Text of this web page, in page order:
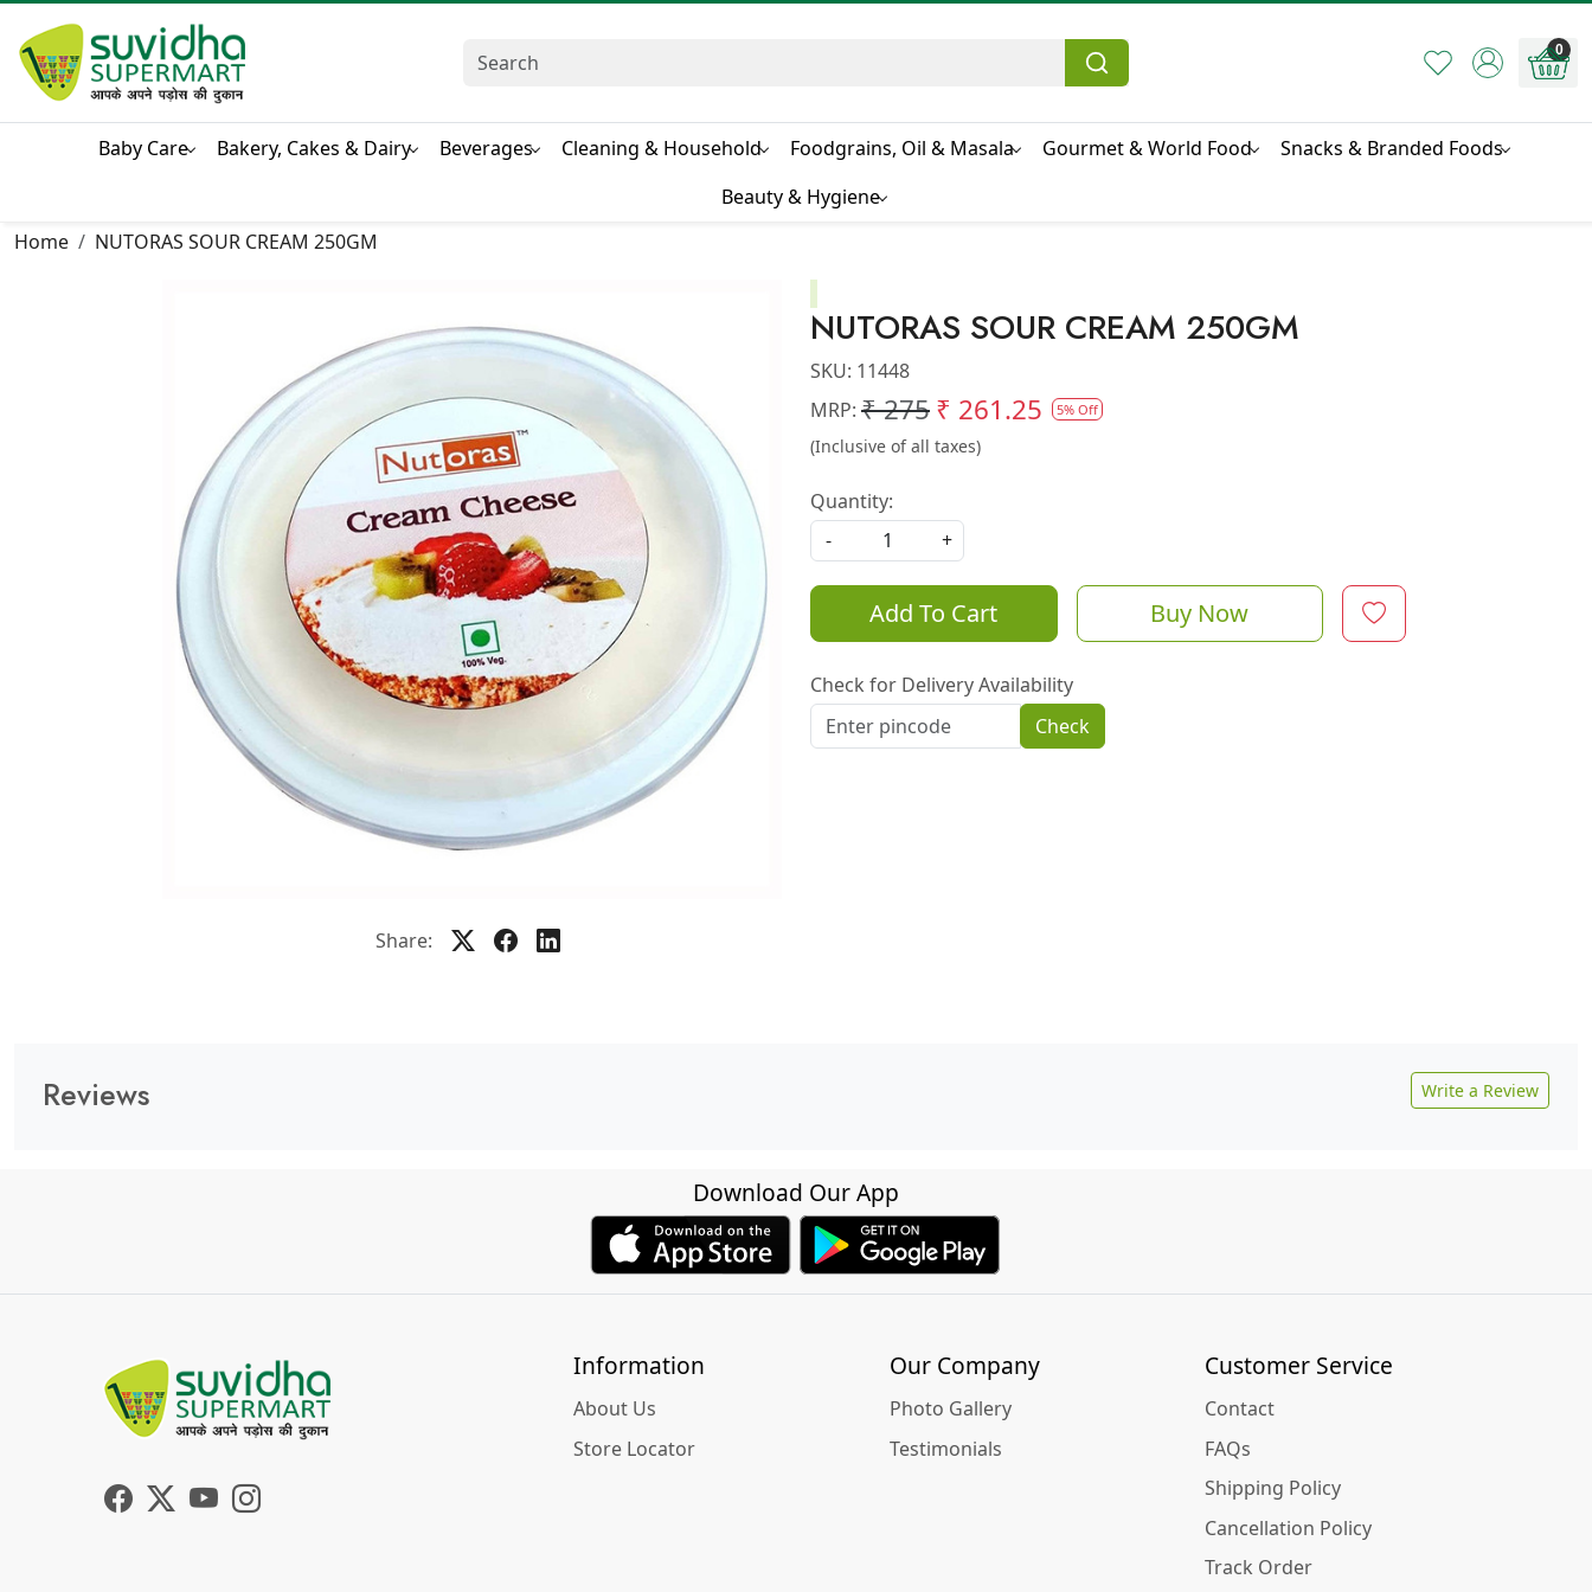
0
Baby Care Bakery, Cakes & Dairy Beverages Cleaning & Household Foodgrains, Oil & Masala Gourmet & World Food
Snacks & Branded Foods
Beauty & Hygiene
Home
NUTORAS SOUR CREAM 250GM
Share:
NUTORAS SOUR CREAM 250GM
SKU: 11448
MRP: ₹ 275₹ 261.25 5% Off
(Inclusive of all taxes)
Quantity:
-
+
Add To Cart Buy Now
Check for Delivery Availability
Check
Reviews Write a Review
Download Our App
Information
About Us
Store Locator
Our Company
Photo Gallery
Testimonials
Customer Service
Contact
FAQs
Shipping Policy
Cancellation Policy
Track Order